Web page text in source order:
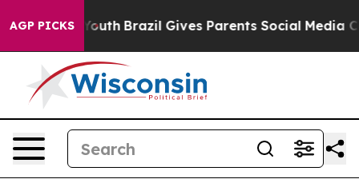
AGP PICKS
to Youth Brazil Gives Parents Social Media